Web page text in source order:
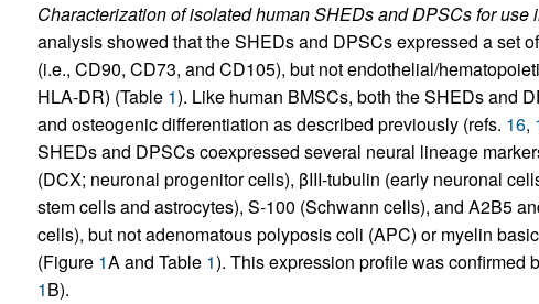
Characterization of isolated human SHEDs and DPSCs for use
analysis showed that the SHEDs and DPSCs expressed a set
(i.e., CD90, CD73, and CD105), but not endothelial/
HLA-DR) (Table 1). Like human BMSCs, both the SHEDs and
and osteogenic differentiation as described previously (refs. 16,
SHEDs and DPSCs coexpressed several neural lineage
(DCX; neuronal progenitor cells), βIII-tubulin (early neuronal
stem cells and astrocytes), S-100 (Schwann cells), and A2B5
cells), but not adenomatous polyposis coli (APC) or myelin
(Figure 1A and Table 1). This expression profile was confirmed
1B).